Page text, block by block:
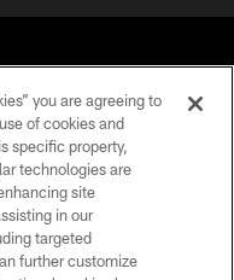
Rights Reserved
you are agreeing to
of cookies and
specific property,
technologies are
site
in our
targeted
further customize